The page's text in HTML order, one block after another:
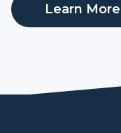
Learn More